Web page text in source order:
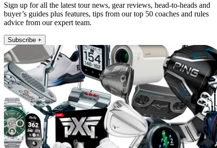
Sign up for all the latest tour news, gear reviews, head-to-heads and
buyer’s guides plus features, tips from our top 50 coaches and rules
advice from our expert team.
Subscribe +